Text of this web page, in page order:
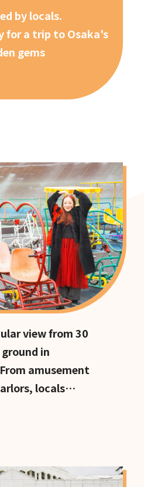
by locals.
for a trip to Osaka's
gems
view from 30
in
amusement
locals
date spots